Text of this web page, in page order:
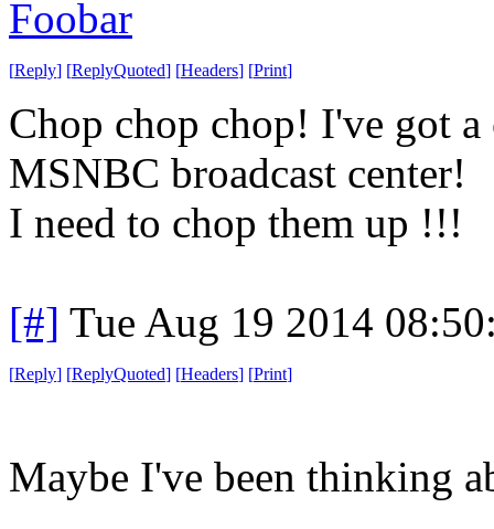
Foobar
[Reply] [ReplyQuoted] [Headers] [Print]
Chop chop chop! I've got
MSNBC broadcast center!
I need to chop them up !!!
[#] Tue Aug 19 2014
[Reply] [ReplyQuoted] [Headers] [Print]
Maybe I've been thinking